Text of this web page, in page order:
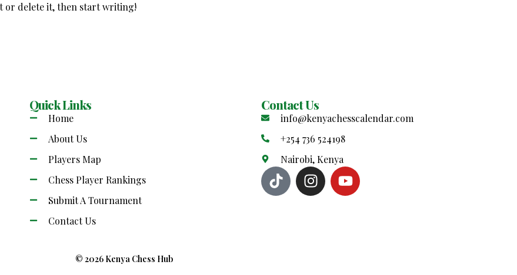
or delete it, then start writing!
Quick Links
Home
About Us
Players Map
Chess Player Rankings
Submit A Tournament
Contact Us
Contact Us
info@kenyachesscalendar.com
+254 736 524198
Nairobi, Kenya
© 2026 Kenya Chess Hub